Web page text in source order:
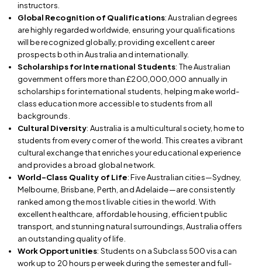
instructors.
Global Recognition of Qualifications: Australian degrees
are highly regarded worldwide, ensuring your qualifications
will be recognized globally, providing excellent career
prospects both in Australia and internationally.
Scholarships for International Students: The Australian
government offers more than £200,000,000 annually in
scholarships for international students, helping make world-
class education more accessible to students from all
backgrounds.
Cultural Diversity: Australia is a multicultural society, home to
students from every corner of the world. This creates a vibrant
cultural exchange that enriches your educational experience
and provides a broad global network.
World-Class Quality of Life: Five Australian cities—Sydney,
Melbourne, Brisbane, Perth, and Adelaide—are consistently
ranked among the most livable cities in the world. With
excellent healthcare, affordable housing, efficient public
transport, and stunning natural surroundings, Australia offers
an outstanding quality of life.
Work Opportunities: Students on a Subclass 500 visa can
work up to 20 hours per week during the semester and full-